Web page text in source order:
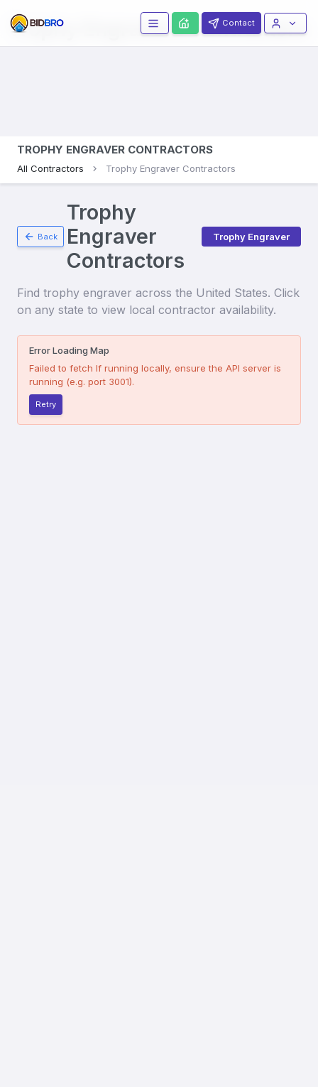
Trophy EngraversContractors
Contact
TROPHY ENGRAVER CONTRACTORS
All Contractors Trophy Engraver Contractors
Back
Trophy
Engraver
Contractors
Trophy Engraver
Find trophy engraver across the United States. Click
on any state to view local contractor availability.
Error Loading Map
Failed to fetch If running locally, ensure the API server is
running (e.g. port 3001).
Retry